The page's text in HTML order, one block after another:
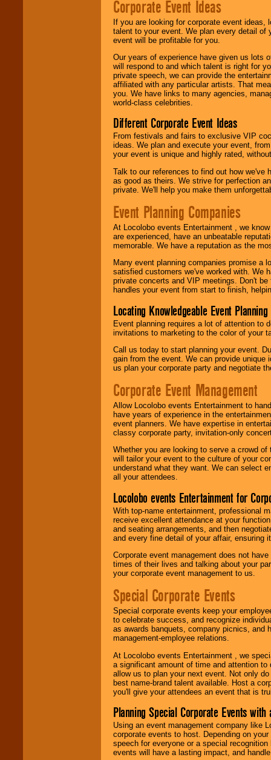
Corporate Event Ideas
If you are looking for corporate event ideas,
talent to your event. We plan every detail of
event will be profitable for you.
Our years of experience have given us lots
will respond to and which talent is right for
private speech, we can provide the
affiliated with any particular artists. That
you. We have links to many agencies,
world-class celebrities.
Different Corporate Event Ideas
From festivals and fairs to exclusive VIP
ideas. We plan and execute your event,
your event is unique and highly rated,
Talk to our references to find out how
as good as theirs. We strive for perfection
private. We'll help you make them
Event Planning Companies
At Locolobo events Entertainment , we
are experienced, have an unbeatable
memorable. We have a reputation as the
Many event planning companies promise a
satisfied customers we've worked with. We
private concerts and VIP meetings. Don't
handles your event from start to finish,
Locating Knowledgeable Event
Event planning requires a lot of attention to
invitations to marketing to the color of your
Call us today to start planning your event.
gain from the event. We can provide
us plan your corporate party and negotiate
Corporate Event Management
Allow Locolobo events Entertainment to
have years of experience in the
event planners. We have expertise in
classy corporate party, invitation-only
Whether you are looking to serve a crowd
will tailor your event to the culture of your
understand what they want. We can select
all your attendees.
Locolobo events Entertainment for
With top-name entertainment, professional
receive excellent attendance at your
and seating arrangements, and then
and every fine detail of your affair, ensuring
Corporate event management does not
times of their lives and talking about your
your corporate event management to us.
Special Corporate Events
Special corporate events keep your
to celebrate success, and recognize
as awards banquets, company picnics, and
management-employee relations.
At Locolobo events Entertainment , we
a significant amount of time and attention
allow us to plan your next event. Not only
best name-brand talent available. Host a
you'll give your attendees an event that is
Planning Special Corporate Events
Using an event management company like
corporate events to host. Depending on
speech for everyone or a special
events will have a lasting impact, and